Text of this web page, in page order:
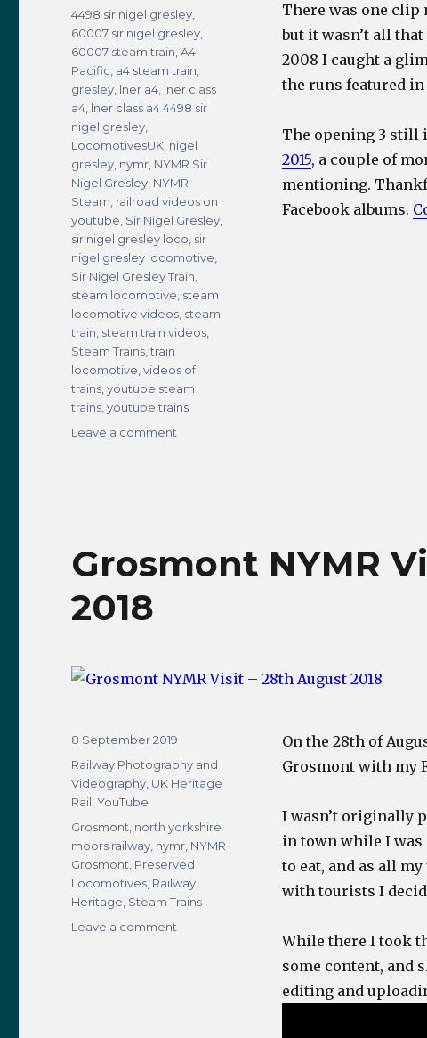
There was one clip
but it wasn’t all
2008 I caught a
the runs featured
The opening 3 still
2015, a couple of
mentioning.
Facebook albums.
Tags
4498 sir nigel gresley
60007 sir nigel gresley
60007 steam train ,A4
Pacific a4 steam train
gresley lner a4 lner class
a4 lner class a4 4498 sir
nigel gresley
LocomotivesUK nigel
gresley nymr NYMR Sir
Nigel Gresley NYMR
Steam railroad videos on
youtube Sir Nigel Gresley
sir nigel gresley loco sir
nigel gresley locomotive
Sir Nigel Gresley Train
steam locomotive steam
locomotive videos steam
train steam train videos
Steam Trains ,train
locomotive ,videos of
trains ,youtube steam
trains ,youtube trains
Leave a comment
Nigel
Gresley
Grosmont NYMR
2018
On the 28th of
Grosmont with my
I wasn’t originally
in town while I was
to eat, and as all
with tourists I
While there I took
some content, and
editing and
Posted
8 September 2019
Categories
Railway Photography and
Videography UK Heritage
Rail ,YouTube
Tags
Grosmont north yorkshire
moors railway nymr NYMR
Grosmont Preserved
Locomotives Railway
Heritage Steam Trains
Leave a comment